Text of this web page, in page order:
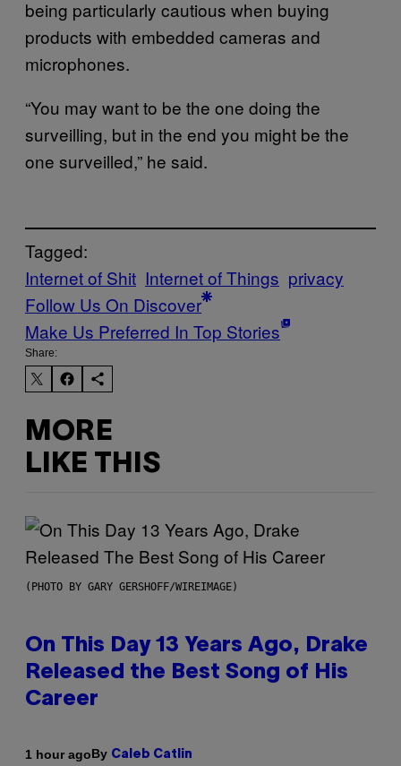
being particularly cautious when buying
products with embedded cameras and
microphones.
“You may want to be the one doing the
surveilling, but in the end you might be the
one surveilled,” he said.
Tagged:
Internet of Shit Internet of Things privacy
Follow Us On Discover
Make Us Preferred In Top Stories
Share:
MORE
LIKE THIS
(PHOTO BY GARY GERSHOFF/WIREIMAGE)
On This Day 13 Years Ago, Drake
Released the Best Song of His
Career
1 hour agoBy Caleb Catlin